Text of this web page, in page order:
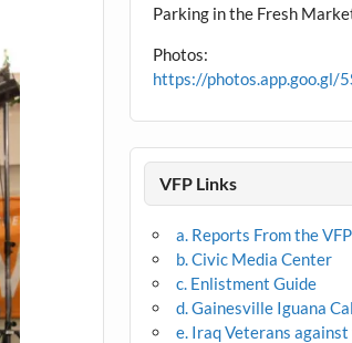
Parking in the Fresh
Photos:
https://photos.app.goo.gl/
VFP Links
a. Reports From the
b. Civic Media Center
c. Enlistment Guide
d. Gainesville Iguana
e. Iraq Veterans